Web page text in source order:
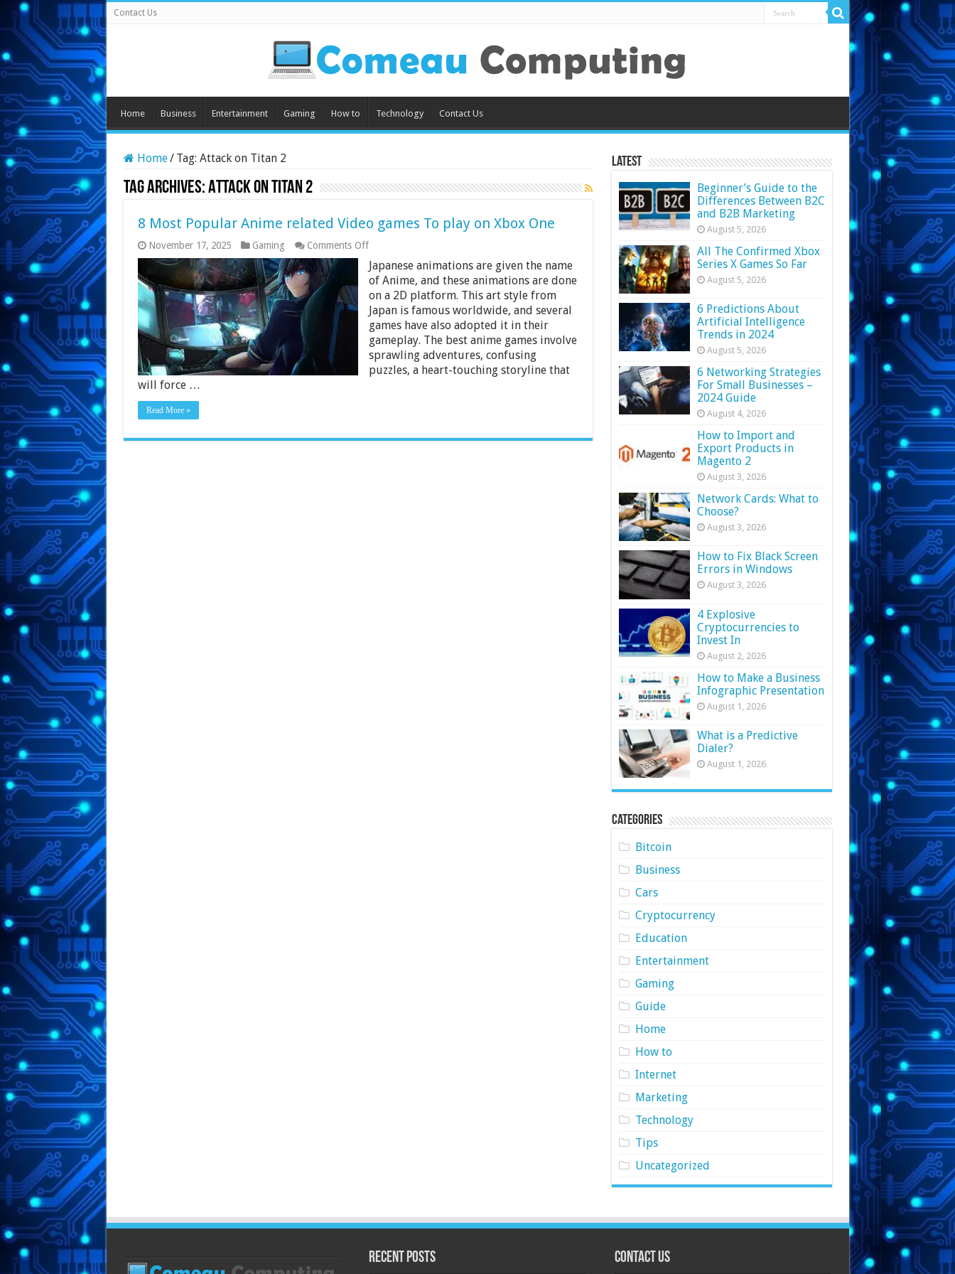
Contact Us
Home Business Entertainment Gaming How to Technology Contact Us
Home/ Tag: Attack on Titan 2
Tag Archives:Attack on Titan 2
8 Most Popular Anime related Video games To play on Xbox One
November 17, 2025 Gaming Comments Offon
Most
Popular
Anime
related
Video
games
To
play
on
Xbox
Japanese animations are given the name
of Anime, and these animations are done
on a 2D platform. This art style from
Japan is famous worldwide, and several
games have also adopted it in their
gameplay. The best anime games involve
sprawling adventures, confusing
puzzles, a heart-touching storyline that
will force …
Read More »
Latest
Beginner’s Guide to the
Differences Between B2C
and B2B Marketing
August 5, 2026
All The Confirmed Xbox
Series X Games So Far
August 5, 2026
6 Predictions About
Artificial Intelligence
Trends in 2024
August 5, 2026
6 Networking Strategies
For Small Businesses –
2024 Guide
August 4, 2026
How to Import and
Export Products in
Magento 2
August 3, 2026
Network Cards: What to
Choose?
August 3, 2026
How to Fix Black Screen
Errors in Windows
August 3, 2026
4 Explosive
Cryptocurrencies to
Invest In
August 2, 2026
How to Make a Business
Infographic Presentation
August 1, 2026
What is a Predictive
Dialer?
August 1, 2026
Categories
Bitcoin
Business
Cars
Cryptocurrency
Education
Entertainment
Gaming
Guide
Home
How to
Internet
Marketing
Technology
Tips
Uncategorized
Recent Posts Contact Us